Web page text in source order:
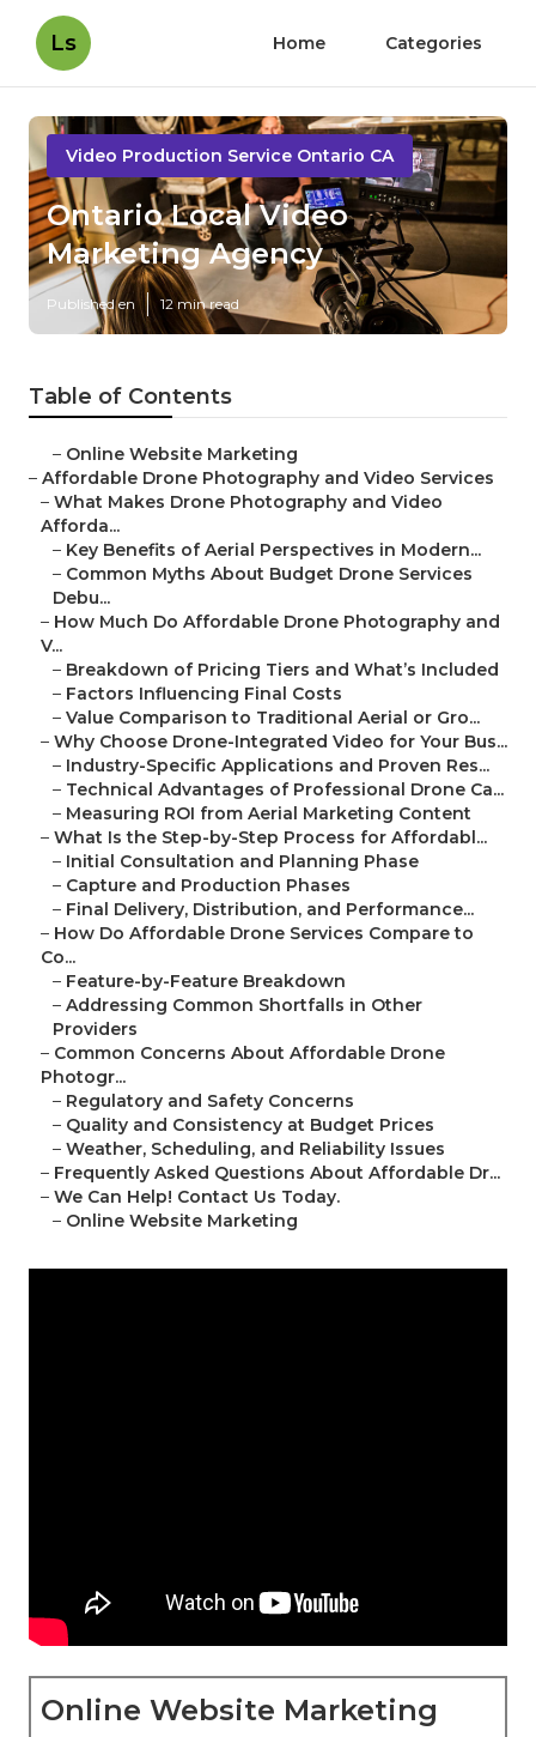
Ls Home Categories
Video Production Service Ontario CA
Ontario Local Video
Marketing Agency
Published en 12 min read
Table of Contents
– Online Website Marketing
– Affordable Drone Photography and Video Services
– What Makes Drone Photography and Video
Afforda...
– Key Benefits of Aerial Perspectives in Modern...
– Common Myths About Budget Drone Services
Debu...
– How Much Do Affordable Drone Photography and
V...
– Breakdown of Pricing Tiers and What’s Included
– Factors Influencing Final Costs
– Value Comparison to Traditional Aerial or Gro...
– Why Choose Drone-Integrated Video for Your Bus...
– Industry-Specific Applications and Proven Res...
– Technical Advantages of Professional Drone Ca...
– Measuring ROI from Aerial Marketing Content
– What Is the Step-by-Step Process for Affordabl...
– Initial Consultation and Planning Phase
– Capture and Production Phases
– Final Delivery, Distribution, and Performance...
– How Do Affordable Drone Services Compare to
Co...
– Feature-by-Feature Breakdown
– Addressing Common Shortfalls in Other
Providers
– Common Concerns About Affordable Drone
Photogr...
– Regulatory and Safety Concerns
– Quality and Consistency at Budget Prices
– Weather, Scheduling, and Reliability Issues
– Frequently Asked Questions About Affordable Dr...
– We Can Help! Contact Us Today.
– Online Website Marketing
Online Website Marketing